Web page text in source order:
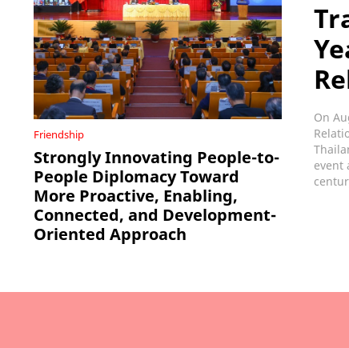
On
event
Friendship
Strongly Innovating People-to-
People Diplomacy Toward
More Proactive, Enabling,
Connected, and Development-
Oriented Approach